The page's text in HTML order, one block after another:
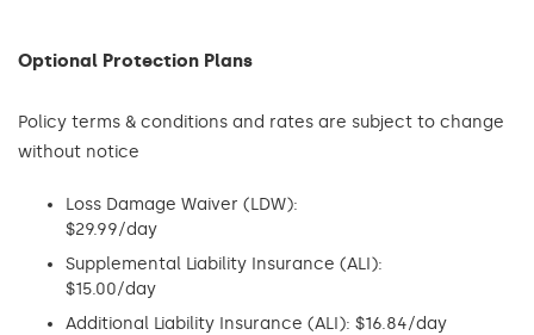
Optional Protection Plans
Policy terms & conditions and rates are subject to change
without notice
Loss Damage Waiver (LDW):
$29.99/day
Supplemental Liability Insurance (ALI):
$15.00/day
Additional Liability Insurance (ALI): $16.84/day